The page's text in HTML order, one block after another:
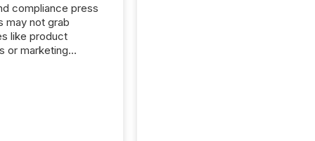
compliance press
may not grab
like product
or marketing